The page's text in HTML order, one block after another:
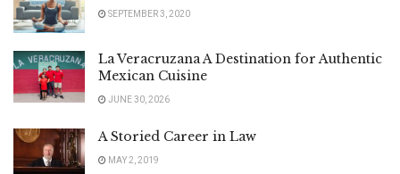
SEPTEMBER 3, 2020
La Veracruzana A Destination for Authentic
Mexican Cuisine
JUNE 30, 2026
A Storied Career in Law
MAY 2, 2019